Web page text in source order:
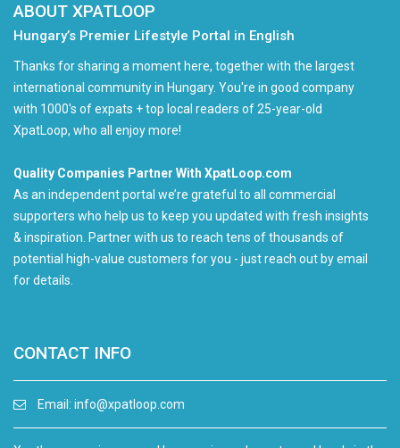
ABOUT XPATLOOP
Hungary’s Premier Lifestyle Portal in English
Thanks for sharing a moment here, together with the largest
international community in Hungary. You're in good company
with 1000's of expats + top local readers of 25-year-old
XpatLoop, who all enjoy more!
Quality Companies Partner With XpatLoop.com
As an independent portal we’re grateful to all commercial
supporters who help us to keep you updated with fresh insights
& inspiration. Partner with us to reach tens of thousands of
potential high-value customers for you - just reach out by email
for details.
CONTACT INFO
Email: info@xpatloop.com